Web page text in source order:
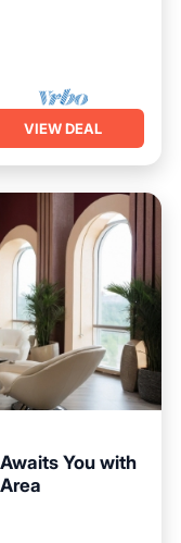
VIEW DEAL
You with